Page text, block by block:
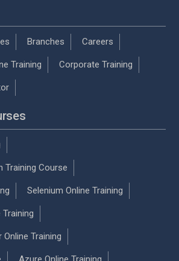
Branches Careers
Training Corporate Training
Training Course
Selenium Online Training
Training
Online Training